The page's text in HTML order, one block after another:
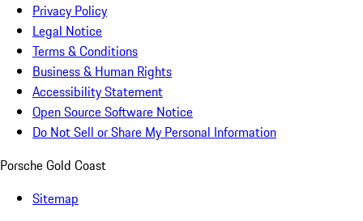
Privacy Policy
Legal Notice
Terms & Conditions
Business & Human Rights
Accessibility Statement
Open Source Software Notice
Do Not Sell or Share My Personal Information
Porsche Gold Coast
Sitemap